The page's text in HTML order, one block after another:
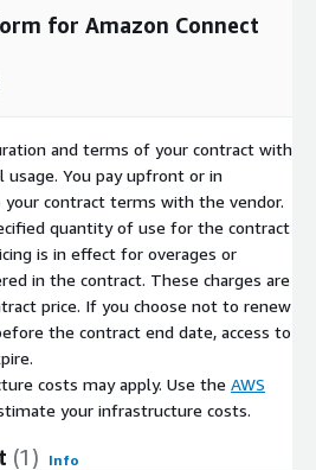
for Amazon Connect
and terms of your contract with
usage. You pay upfront or in
contract terms with the vendor.
quantity of use for the contract
is in effect for overages or
in the contract. These charges are
price. If you choose not to renew
the contract end date, access to
costs may apply. Use the AWS
your infrastructure costs.
(1) Info